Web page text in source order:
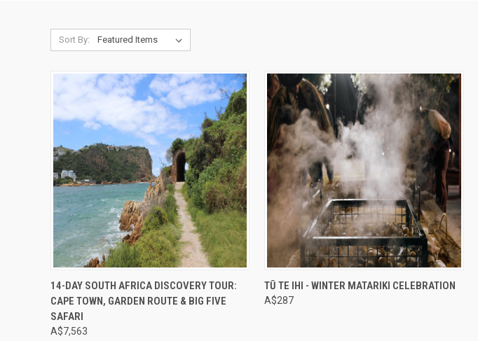
Sort By:
Compare
14-DAY SOUTH AFRICA DISCOVERY TOUR:
CAPE TOWN, GARDEN ROUTE & BIG FIVE
SAFARI
A$7,563
Compare
TŪ TE IHI - WINTER MATARIKI CELEBRATION
A$287